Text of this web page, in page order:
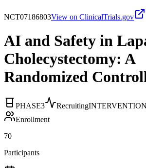
NCT07186803View on ClinicalTrials.gov
AI and Safety in
Cholecystectomy: A
Randomized
PHASE3 Recruiting
Enrollment
70
Participants